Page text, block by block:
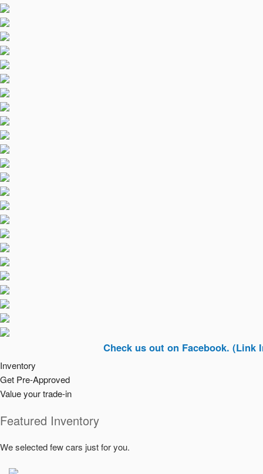
Check us out on Facebook. (Link In Top
Inventory
Get Pre-Approved
Value your trade-in
Featured Inventory
We selected few cars just for you.